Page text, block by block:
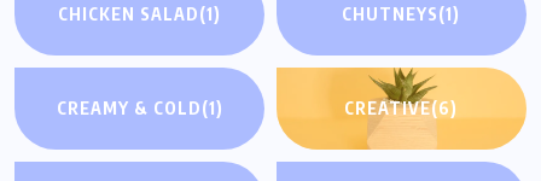
CHICKEN SALAD(1) CHUTNEYS(1)
CREAMY & COLD(1) CREATIVE(6)